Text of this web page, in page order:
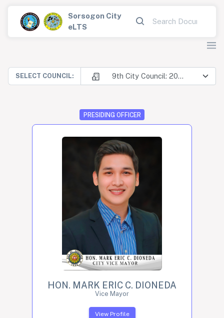
Sorsogon City
eLTS
SELECT COUNCIL: 9th City Council: 2025-2028
PRESIDING OFFICER
HON. MARK ERIC C. DIONEDA
Vice Mayor
View Profile